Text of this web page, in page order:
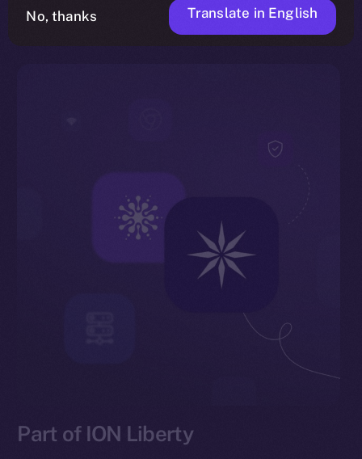
Part of ION Liberty
No, thanks Translate in English